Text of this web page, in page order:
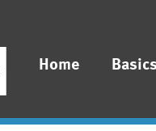
Home Basics